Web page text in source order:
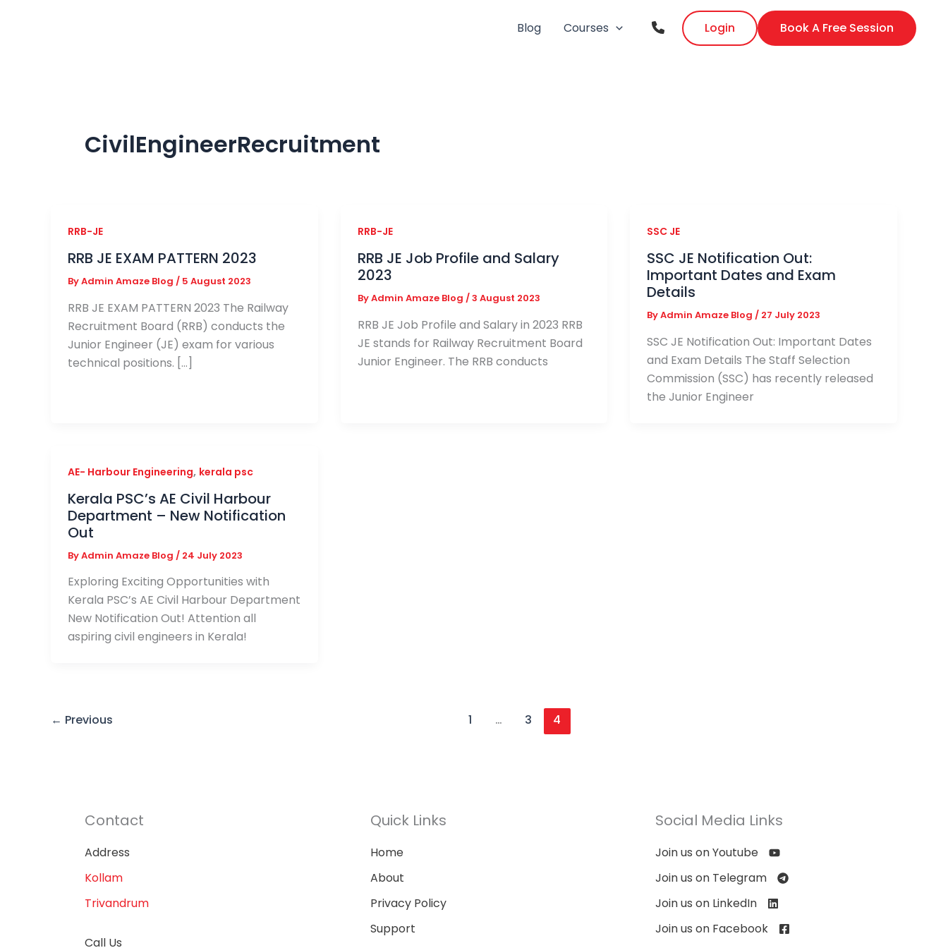
Blog Courses Login Book A Free Session
CivilEngineerRecruitment
RRB-JE
RRB JE EXAM PATTERN 2023
ByAdmin Amaze Blog / 5 August 2023
RRB JE EXAM PATTERN 2023 The Railway
Recruitment Board (RRB) conducts the
Junior Engineer (JE) exam for various
technical positions. […]
RRB-JE
RRB JE Job Profile and Salary
2023
ByAdmin Amaze Blog /3 August 2023
RRB JE Job Profile and Salary in 2023 RRB
JE stands for Railway Recruitment Board
Junior Engineer. The RRB conducts
SSC JE
SSC JE Notification Out:
Important Dates and Exam
Details
ByAdmin Amaze Blog/ 27 July 2023
SSC JE Notification Out: Important Dates
and Exam Details The Staff Selection
Commission (SSC) has recently released
the Junior Engineer
AE- Harbour Engineering, kerala psc
Kerala PSC’s AE Civil Harbour
Department – New Notification
Out
ByAdmin Amaze Blog / 24 July 2023
Exploring Exciting Opportunities with
Kerala PSC’s AE Civil Harbour Department
New Notification Out! Attention all
aspiring civil engineers in Kerala!
← Previous 1 … 3 4
Contact
Address
Kollam
Trivandrum
Call Us
Quick Links
Home
About
Privacy Policy
Support
Social Media Links
Join us on Youtube
Join us on Telegram
Join us on LinkedIn
Join us on Facebook